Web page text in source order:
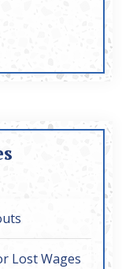
Lost Wages